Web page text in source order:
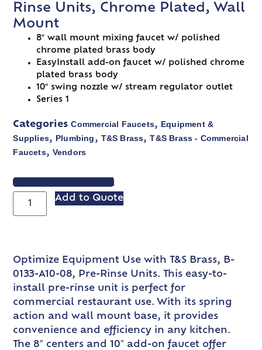
Rinse Units, Chrome Plated, Wall
Mount
8″ wall mount mixing faucet w/ polished
chrome plated brass body
EasyInstall add-on faucet w/ polished chrome
plated brass body
10″ swing nozzle w/ stream regulator outlet
Series 1
Categories Commercial Faucets, Equipment &
Supplies, Plumbing, T&S Brass,T&S Brass - Commercial
Faucets, Vendors
VIEW SPEC SHEET
Add to Quote
Optimize Equipment Use with T&S Brass, B-
0133-A10-08, Pre-Rinse Units. This easy-to-
install pre-rinse unit is perfect for
commercial restaurant use. With its spring
action and wall mount base, it provides
convenience and efficiency in any kitchen.
The 8″ centers and 10″ add-on faucet offer